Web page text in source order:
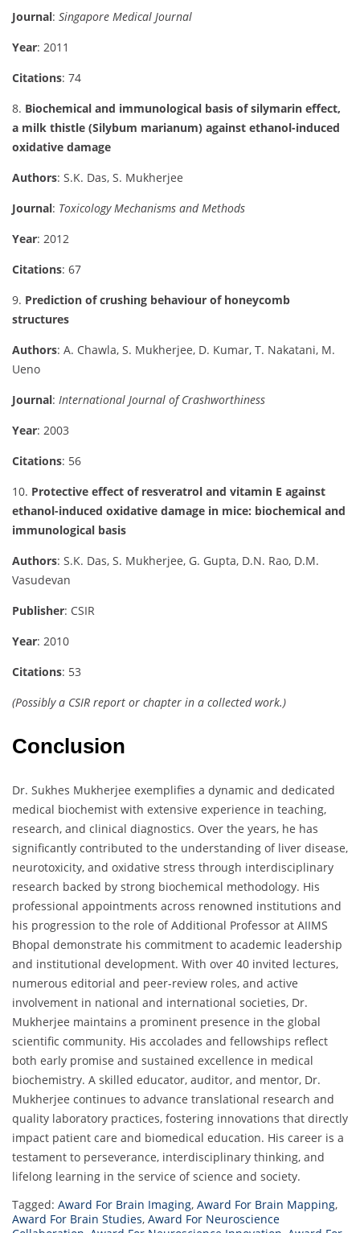
Journal: Singapore Medical Journal
Year: 2011
Citations: 74
8. Biochemical and immunological basis of silymarin effect,
a milk thistle (Silybum marianum) against ethanol-induced
oxidative damage
Authors: S.K. Das, S. Mukherjee
Journal: Toxicology Mechanisms and Methods
Year: 2012
Citations: 67
9. Prediction of crushing behaviour of honeycomb
structures
Authors: A. Chawla, S. Mukherjee, D. Kumar, T. Nakatani, M.
Ueno
Journal: International Journal of Crashworthiness
Year: 2003
Citations: 56
10. Protective effect of resveratrol and vitamin E against
ethanol-induced oxidative damage in mice: biochemical and
immunological basis
Authors: S.K. Das, S. Mukherjee, G. Gupta, D.N. Rao, D.M.
Vasudevan
Publisher: CSIR
Year: 2010
Citations: 53
(Possibly a CSIR report or chapter in a collected work.)
Conclusion
Dr. Sukhes Mukherjee exemplifies a dynamic and dedicated
medical biochemist with extensive experience in teaching,
research, and clinical diagnostics. Over the years, he has
significantly contributed to the understanding of liver disease,
neurotoxicity, and oxidative stress through interdisciplinary
research backed by strong biochemical methodology. His
professional appointments across renowned institutions and
his progression to the role of Additional Professor at AIIMS
Bhopal demonstrate his commitment to academic leadership
and institutional development. With over 40 invited lectures,
numerous editorial and peer-review roles, and active
involvement in national and international societies, Dr.
Mukherjee maintains a prominent presence in the global
scientific community. His accolades and fellowships reflect
both early promise and sustained excellence in medical
biochemistry. A skilled educator, auditor, and mentor, Dr.
Mukherjee continues to advance translational research and
quality laboratory practices, fostering innovations that directly
impact patient care and biomedical education. His career is a
testament to perseverance, interdisciplinary thinking, and
lifelong learning in the service of science and society.
Tagged: Award For Brain Imaging, Award For Brain Mapping,
Award For Brain Studies, Award For Neuroscience